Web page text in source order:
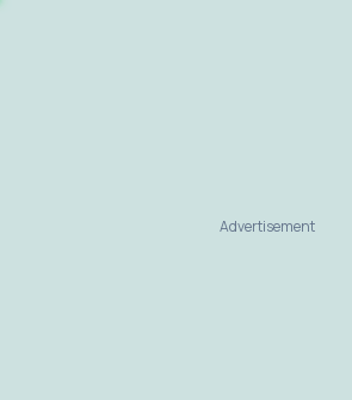
Advertisement